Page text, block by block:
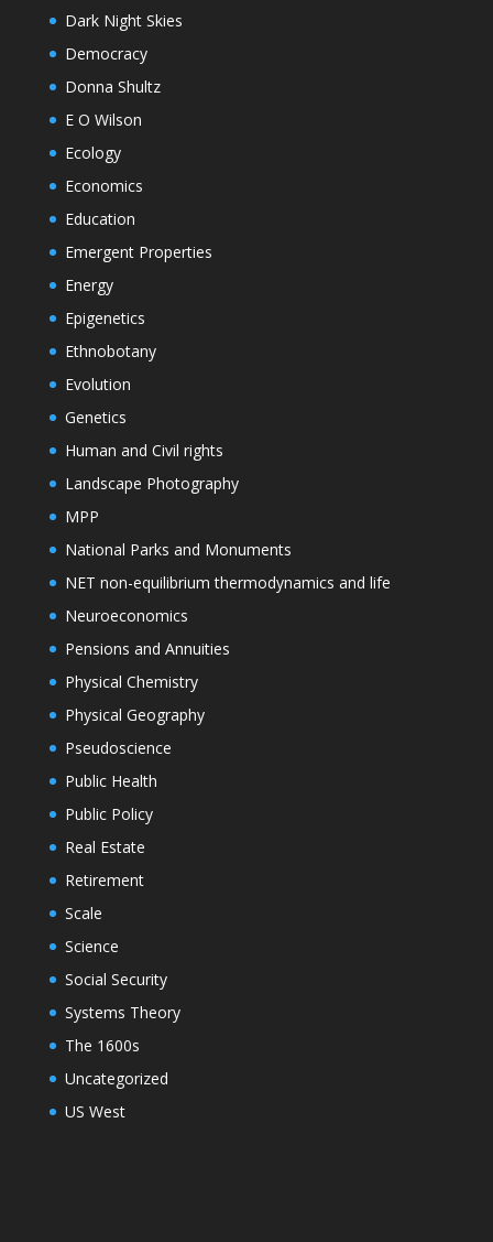
Dark Night Skies
Democracy
Donna Shultz
E O Wilson
Ecology
Economics
Education
Emergent Properties
Energy
Epigenetics
Ethnobotany
Evolution
Genetics
Human and Civil rights
Landscape Photography
MPP
National Parks and Monuments
NET non-equilibrium thermodynamics and life
Neuroeconomics
Pensions and Annuities
Physical Chemistry
Physical Geography
Pseudoscience
Public Health
Public Policy
Real Estate
Retirement
Scale
Science
Social Security
Systems Theory
The 1600s
Uncategorized
US West